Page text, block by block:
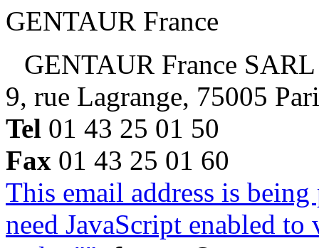
GENTAUR France
GENTAUR France SARL
9, rue Lagrange, 75005
Tel 01 43 25 01 50
Fax 01 43 25 01 60
This email address is
need JavaScript enabled